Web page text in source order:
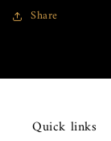
Share
Quick links